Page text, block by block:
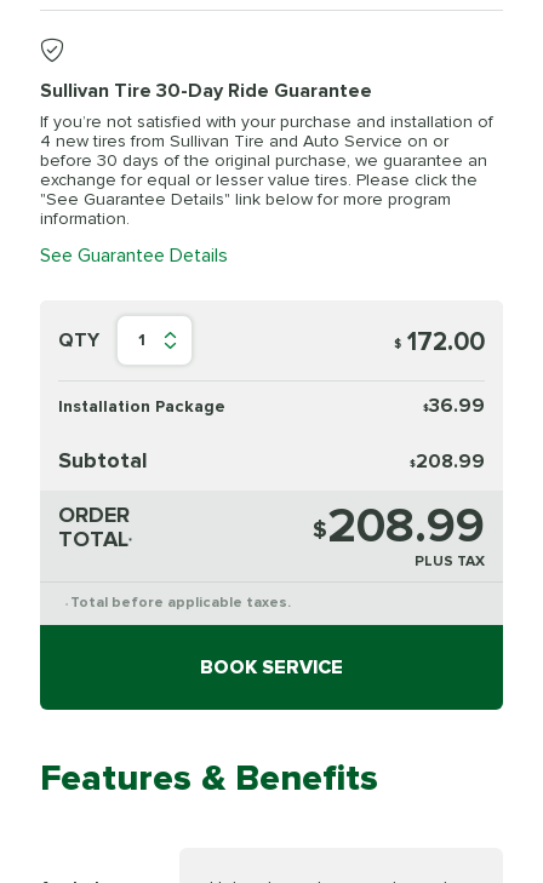
Sullivan Tire 30-Day Ride Guarantee
If you’re not satisfied with your purchase and installation of
4 new tires from Sullivan Tire and Auto Service on or
before 30 days of the original purchase, we guarantee an
exchange for equal or lesser value tires. Please click the
"See Guarantee Details" link below for more program
information.
See Guarantee Details
QTY 1 $ 172.00
Installation Package $36.99
Subtotal $208.99
ORDER
TOTAL* $208.99
PLUS TAX
* Total before applicable taxes.
BOOK SERVICE
Features & Benefits